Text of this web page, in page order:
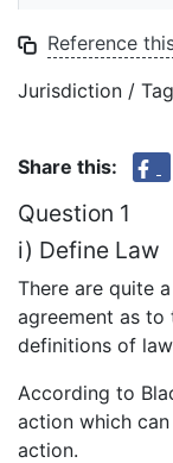
Reference
Jurisdiction /
Share this:
Question 1
i) Define Law
There are quite
agreement as to
definitions of
According to
action which
action.